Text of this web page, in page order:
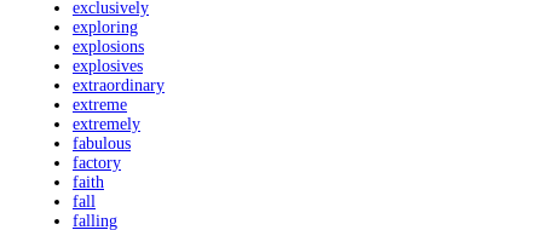
exclusively
exploring
explosions
explosives
extraordinary
extreme
extremely
fabulous
factory
faith
fall
falling